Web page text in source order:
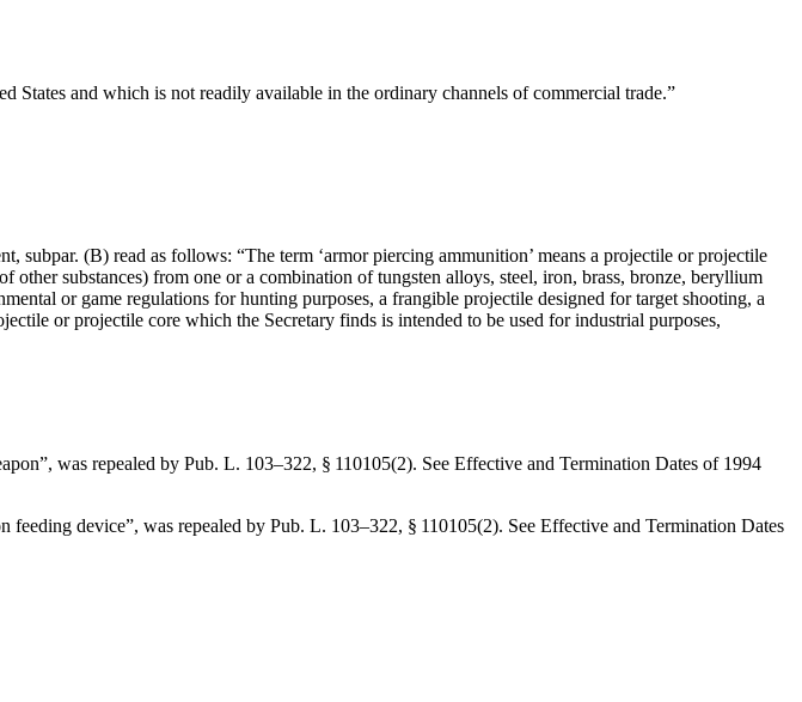
and which is not readily available in the ordinary channels of commercial trade.”
subpar. (B) read as follows: “The term ‘armor piercing ammunition’ means a projectile or projectile
substances) from one or a combination of tungsten alloys, steel, iron, brass, bronze, beryllium
or game regulations for hunting purposes, a frangible projectile designed for target shooting, a
or projectile core which the Secretary finds is intended to be used for industrial purposes,
was repealed by Pub. L. 103–322, § 110105(2). See Effective and Termination Dates of 1994
feeding device”, was repealed by Pub. L. 103–322, § 110105(2). See Effective and Termination Dates